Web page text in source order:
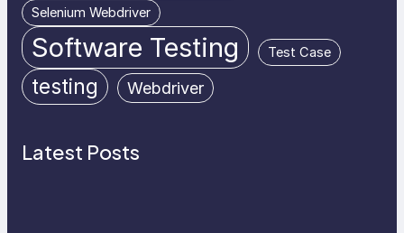
Selenium Webdriver
Software Testing Test Case
testing Webdriver
Latest Posts